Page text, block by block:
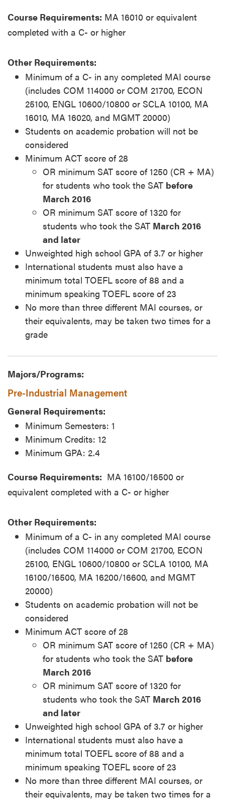
Course Requirements: MA 16010 or equivalent
completed with a C- or higher
Other Requirements:
Minimum of a C- in any completed MAI course
(includes COM 114000 or COM 21700, ECON
25100, ENGL 10600/10800 or SCLA 10100, MA
16010, MA 16020, and MGMT 20000)
Students on academic probation will not be
considered
Minimum ACT score of 28
OR minimum SAT score of 1250 (CR + MA)
for students who took the SAT before
March 2016
OR minimum SAT score of 1320 for
students who took the SAT March 2016
and later
Unweighted high school GPA of 3.7 or higher
International students must also have a
minimum total TOEFL score of 88 and a
minimum speaking TOEFL score of 23
No more than three different MAI courses, or
their equivalents, may be taken two times for a
grade
Majors/Programs:
Pre-Industrial Management
General Requirements:
Minimum Semesters: 1
Minimum Credits: 12
Minimum GPA: 2.4
Course Requirements: MA 16100/16500 or
equivalent completed with a C- or higher
Other Requirements:
Minimum of a C- in any completed MAI course
(includes COM 114000 or COM 21700, ECON
25100, ENGL 10600/10800 or SCLA 10100, MA
16100/16500, MA 16200/16600, and MGMT
20000)
Students on academic probation will not be
considered
Minimum ACT score of 28
OR minimum SAT score of 1250 (CR + MA)
for students who took the SAT before
March 2016
OR minimum SAT score of 1320 for
students who took the SAT March 2016
and later
Unweighted high school GPA of 3.7 or higher
International students must also have a
minimum total TOEFL score of 88 and a
minimum speaking TOEFL score of 23
No more than three different MAI courses, or
their equivalents, may be taken two times for a